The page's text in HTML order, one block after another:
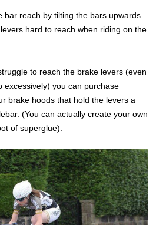
bar reach by tilting the bars upwards
hard to reach when riding on the
to reach the brake levers (even
excessively) you can purchase
brake hoods that hold the levers a
(You can actually create your own
of superglue).